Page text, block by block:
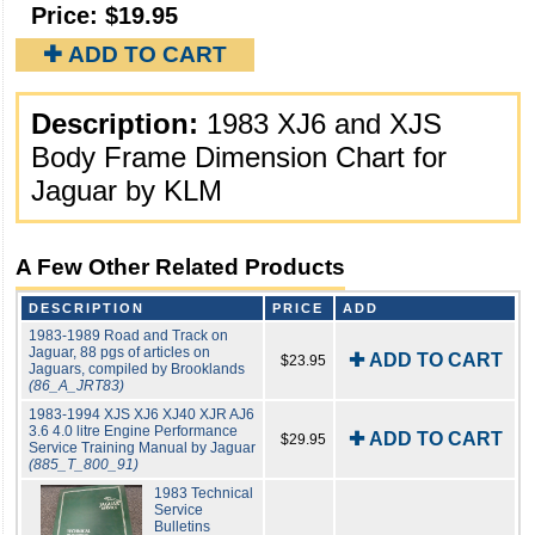
Price: $19.95
✚ ADD TO CART
Description: 1983 XJ6 and XJS
Body Frame Dimension Chart for
Jaguar by KLM
A Few Other Related Products
DESCRIPTION PRICE ADD
1983-1989 Road and Track on
Jaguar, 88 pgs of articles on
Jaguars, compiled by Brooklands
(86_A_JRT83)
$23.95 ✚ ADD TO CART
1983-1994 XJS XJ6 XJ40 XJR AJ6
3.6 4.0 litre Engine Performance
Service Training Manual by Jaguar
(885_T_800_91)
$29.95 ✚ ADD TO CART
1983 Technical
Service
Bulletins